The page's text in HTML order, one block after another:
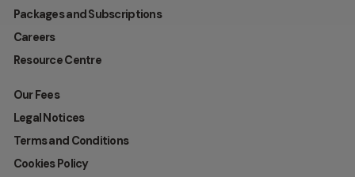
Packages and Subscriptions
Careers
Resource Centre
Our Fees
Legal Notices
Terms and Conditions
Cookies Policy